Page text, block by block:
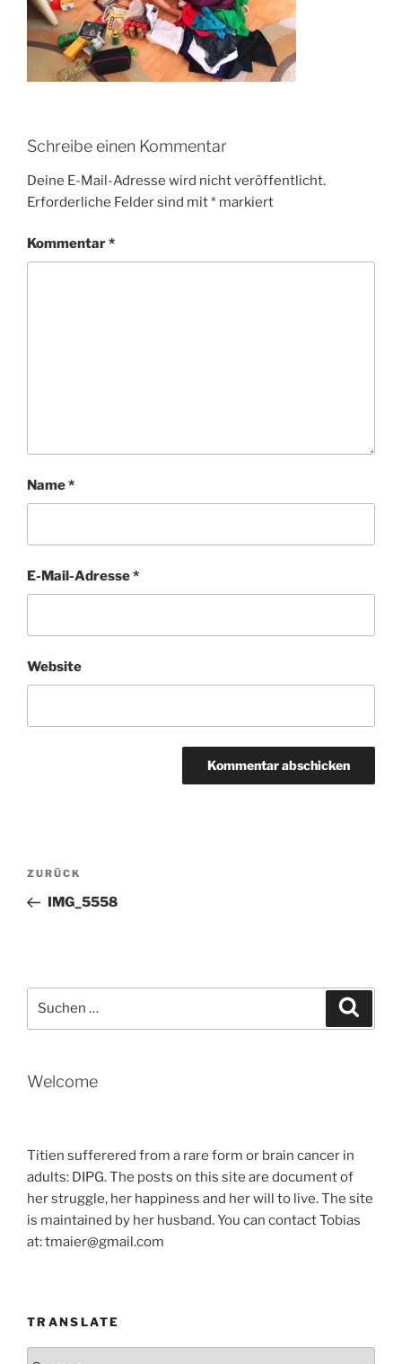
Schreibe einen Kommentar
Deine E-Mail-Adresse wird nicht veröffentlicht.
Erforderliche Felder sind mit* markiert
Kommentar*
Name*
E-Mail-Adresse*
Website
Beitragsnavigation
Vorheriger
Beitrag
ZURÜCK
IMG_5558
nach:
Welcome
Titien sufferered from a rare form or brain cancer in
adults: DIPG. The posts on this site are document of
her struggle, her happiness and her will to live. The site
is maintained by her husband. You can contact Tobias
at: tmaier@gmail.com
TRANSLATE